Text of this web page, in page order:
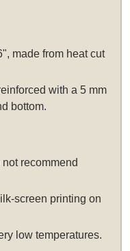
made from heat cut
with a 5 mm
bottom.
recommend
screen printing on
low temperatures.